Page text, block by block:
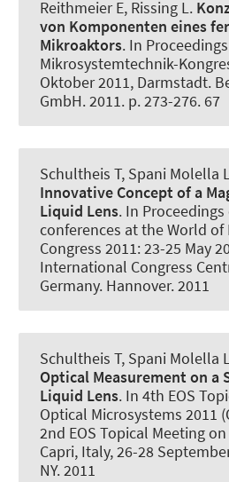
Reithmeier E, Rissing L.
von Komponenten eines
Mikroaktors. In
Mikrosystemtechnik-
Oktober 2011, Darmstadt.
GmbH. 2011. p. 273-276. 67
Schultheis T, Spani Molella
Innovative Concept of a
Liquid Lens. In Proceedings
conferences at the World of
Congress 2011: 23-25 May
International Congress
Germany. Hannover. 2011
Schultheis T, Spani Molella
Optical Measurement on a
Liquid Lens. In 4th EOS
Optical Microsystems 2011
2nd EOS Topical Meeting
Capri, Italy, 26-28
NY. 2011